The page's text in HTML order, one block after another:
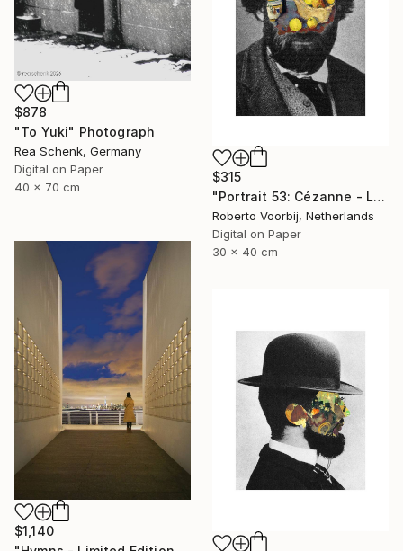
$878
"To Yuki" Photograph
Rea Schenk, Germany
Digital on Paper
40 x 70 cm
$315
"Portrait 53: Cézanne - Limited Edition of 10" Photograph
Roberto Voorbij, Netherlands
Digital on Paper
30 x 40 cm
$1,140